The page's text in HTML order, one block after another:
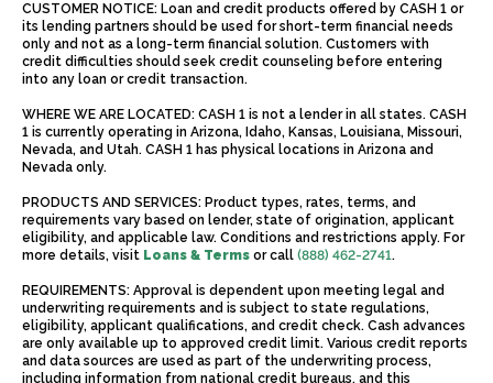
CUSTOMER NOTICE: Loan and credit products offered by CASH 1 or
its lending partners should be used for short-term financial needs
only and not as a long-term financial solution. Customers with
credit difficulties should seek credit counseling before entering
into any loan or credit transaction.
WHERE WE ARE LOCATED: CASH 1 is not a lender in all states. CASH
1 is currently operating in Arizona, Idaho, Kansas, Louisiana, Missouri,
Nevada, and Utah. CASH 1 has physical locations in Arizona and
Nevada only.
PRODUCTS AND SERVICES: Product types, rates, terms, and
requirements vary based on lender, state of origination, applicant
eligibility, and applicable law. Conditions and restrictions apply. For
more details, visit Loans & Terms or call (888) 462-2741.
REQUIREMENTS: Approval is dependent upon meeting legal and
underwriting requirements and is subject to state regulations,
eligibility, applicant qualifications, and credit check. Cash advances
are only available up to approved credit limit. Various credit reports
and data sources are used as part of the underwriting process,
including information from national credit bureaus, and this